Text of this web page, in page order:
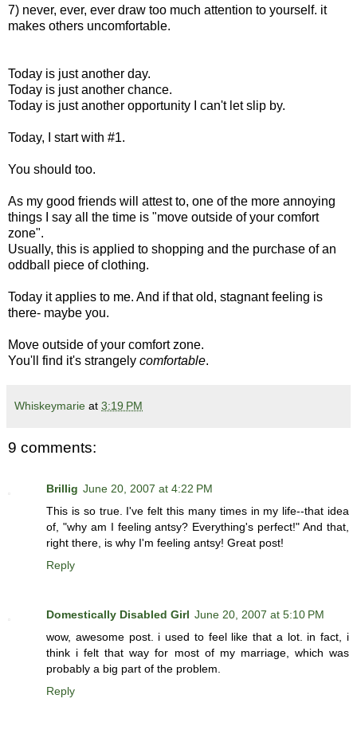
7) never, ever, ever draw too much attention to yourself. it
makes others uncomfortable.
Today is just another day.
Today is just another chance.
Today is just another opportunity I can't let slip by.
Today, I start with #1.
You should too.
As my good friends will attest to, one of the more annoying
things I say all the time is "move outside of your comfort
zone".
Usually, this is applied to shopping and the purchase of an
oddball piece of clothing.
Today it applies to me. And if that old, stagnant feeling is
there- maybe you.
Move outside of your comfort zone.
You'll find it's strangely comfortable.
Whiskeymarie at 3:19 PM
9 comments:
Brillig June 20, 2007 at 4:22 PM
This is so true. I've felt this many times in my life--that idea
of, "why am I feeling antsy? Everything's perfect!" And that,
right there, is why I'm feeling antsy! Great post!
Reply
Domestically Disabled Girl June 20, 2007 at 5:10 PM
wow, awesome post. i used to feel like that a lot. in fact, i
think i felt that way for most of my marriage, which was
probably a big part of the problem.
Reply